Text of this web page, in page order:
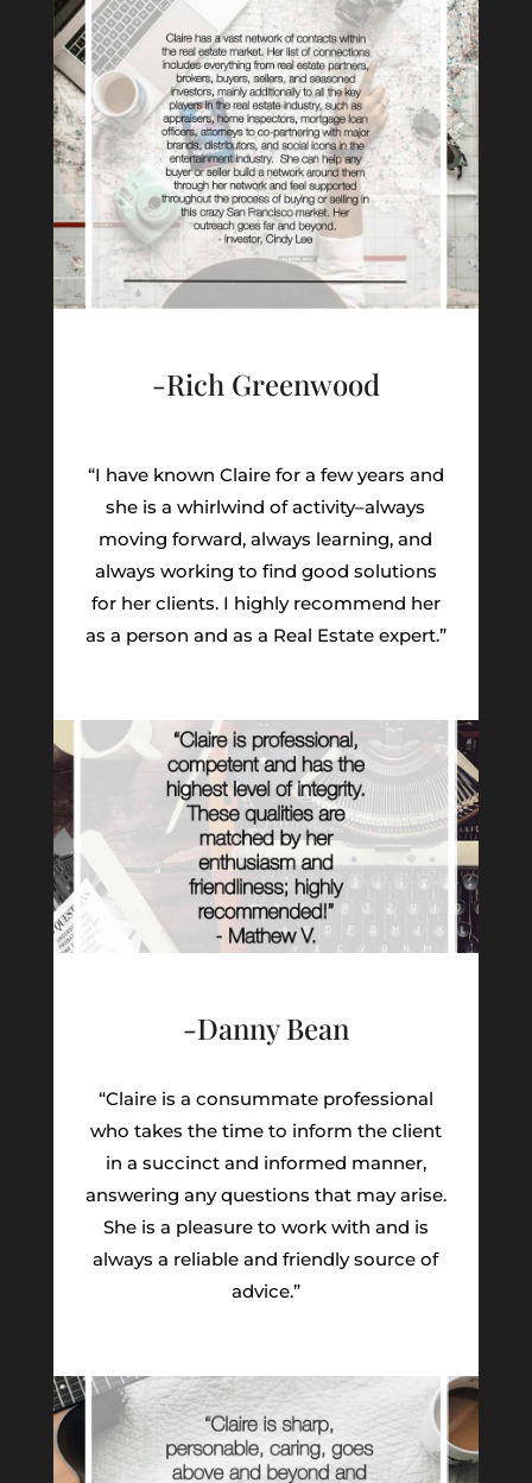
-Rich Greenwood
“I have known Claire for a few years and
she is a whirlwind of activity–always
moving forward, always learning, and
always working to find good solutions
for her clients. I highly recommend her
as a person and as a Real Estate expert.”
-Danny Bean
“Claire is a consummate professional
who takes the time to inform the client
in a succinct and informed manner,
answering any questions that may arise.
She is a pleasure to work with and is
always a reliable and friendly source of
advice.”